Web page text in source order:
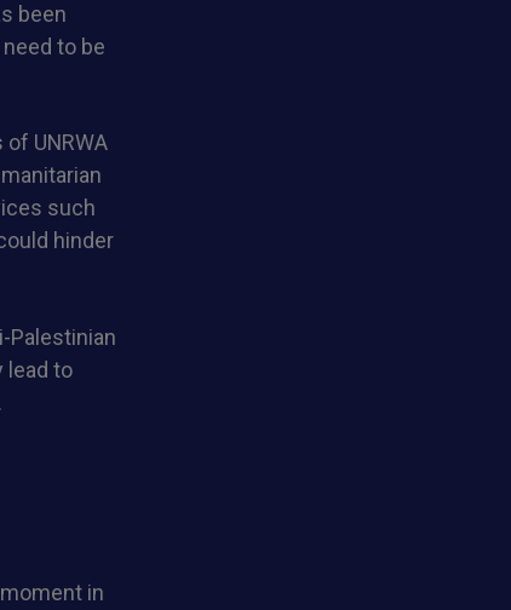
been
to be
UNRWA
such
hinder
Palestinian
lead to
in